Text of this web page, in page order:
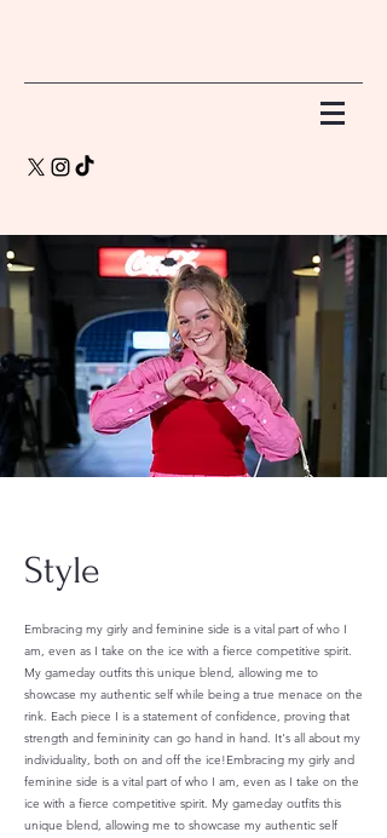
Style
Embracing my girly and feminine side is a vital part of who I
am, even as I take on the ice with a fierce competitive spirit.
My gameday outfits this unique blend, allowing me to
showcase my authentic self while being a true menace on the
rink. Each piece I is a statement of confidence, proving that
strength and femininity can go hand in hand. It's all about my
individuality, both on and off the ice!Embracing my girly and
feminine side is a vital part of who I am, even as I take on the
ice with a fierce competitive spirit. My gameday outfits this
unique blend, allowing me to showcase my authentic self